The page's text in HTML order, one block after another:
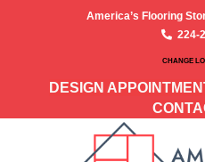
America’s Flooring
224-
CHANGE
DESIGN